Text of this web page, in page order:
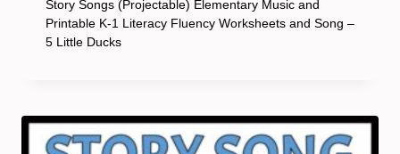
Story Songs (Projectable) Elementary Music and
Printable K-1 Literacy Fluency Worksheets and Song –
5 Little Ducks